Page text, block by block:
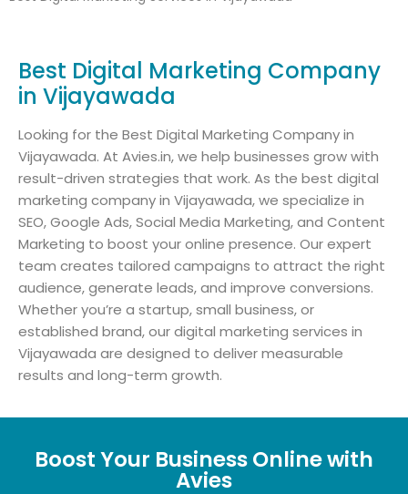
Best Digital Marketing Company
in Vijayawada
Looking for the Best Digital Marketing Company in
Vijayawada. At Avies.in, we help businesses grow with
result-driven strategies that work. As the best digital
marketing company in Vijayawada, we specialize in
SEO, Google Ads, Social Media Marketing, and Content
Marketing to boost your online presence. Our expert
team creates tailored campaigns to attract the right
audience, generate leads, and improve conversions.
Whether you’re a startup, small business, or
established brand, our digital marketing services in
Vijayawada are designed to deliver measurable
results and long-term growth.
Boost Your Business Online with
Avies